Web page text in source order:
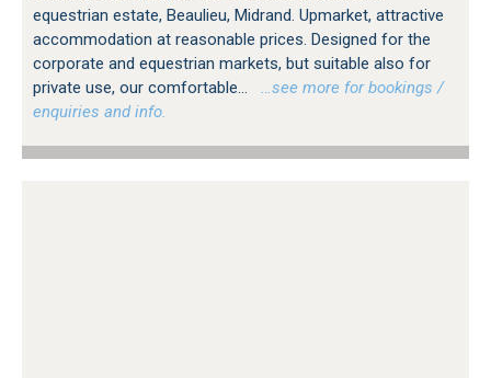
equestrian estate, Beaulieu, Midrand. Upmarket, attractive
accommodation at reasonable prices. Designed for the
corporate and equestrian markets, but suitable also for
private use, our comfortable...
…see more for bookings /
enquiries and info.